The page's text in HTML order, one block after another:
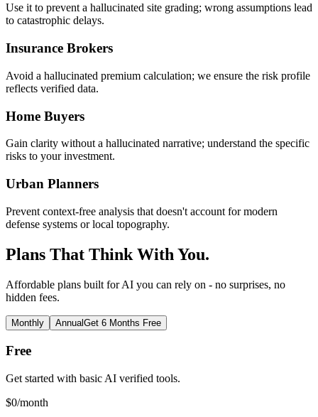
Use it to prevent a hallucinated site grading; wrong assumptions lead
to catastrophic delays.
Insurance Brokers
Avoid a hallucinated premium calculation; we ensure the risk profile
reflects verified data.
Home Buyers
Gain clarity without a hallucinated narrative; understand the specific
risks to your investment.
Urban Planners
Prevent context-free analysis that doesn't account for modern
defense systems or local topography.
Plans That Think With You.
Affordable plans built for AI you can rely on - no surprises, no
hidden fees.
Monthly AnnualGet 6 Months Free
Free
Get started with basic AI verified tools.
$0/month